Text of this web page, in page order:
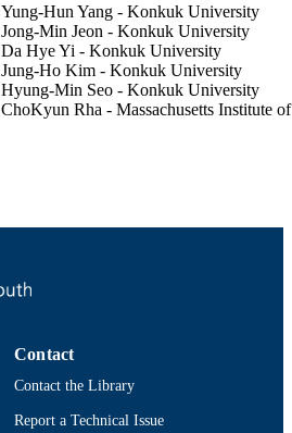
Yung-Hun Yang - Konkuk University
Jong-Min Jeon - Konkuk University
Da Hye Yi - Konkuk University
Jung-Ho Kim - Konkuk University
Hyung-Min Seo - Konkuk University
ChoKyun Rha - Massachusetts Institute of
NRF-2013R1A1A2A10004690 / Basic
Contact
Contact the Library
Report a Technical Issue